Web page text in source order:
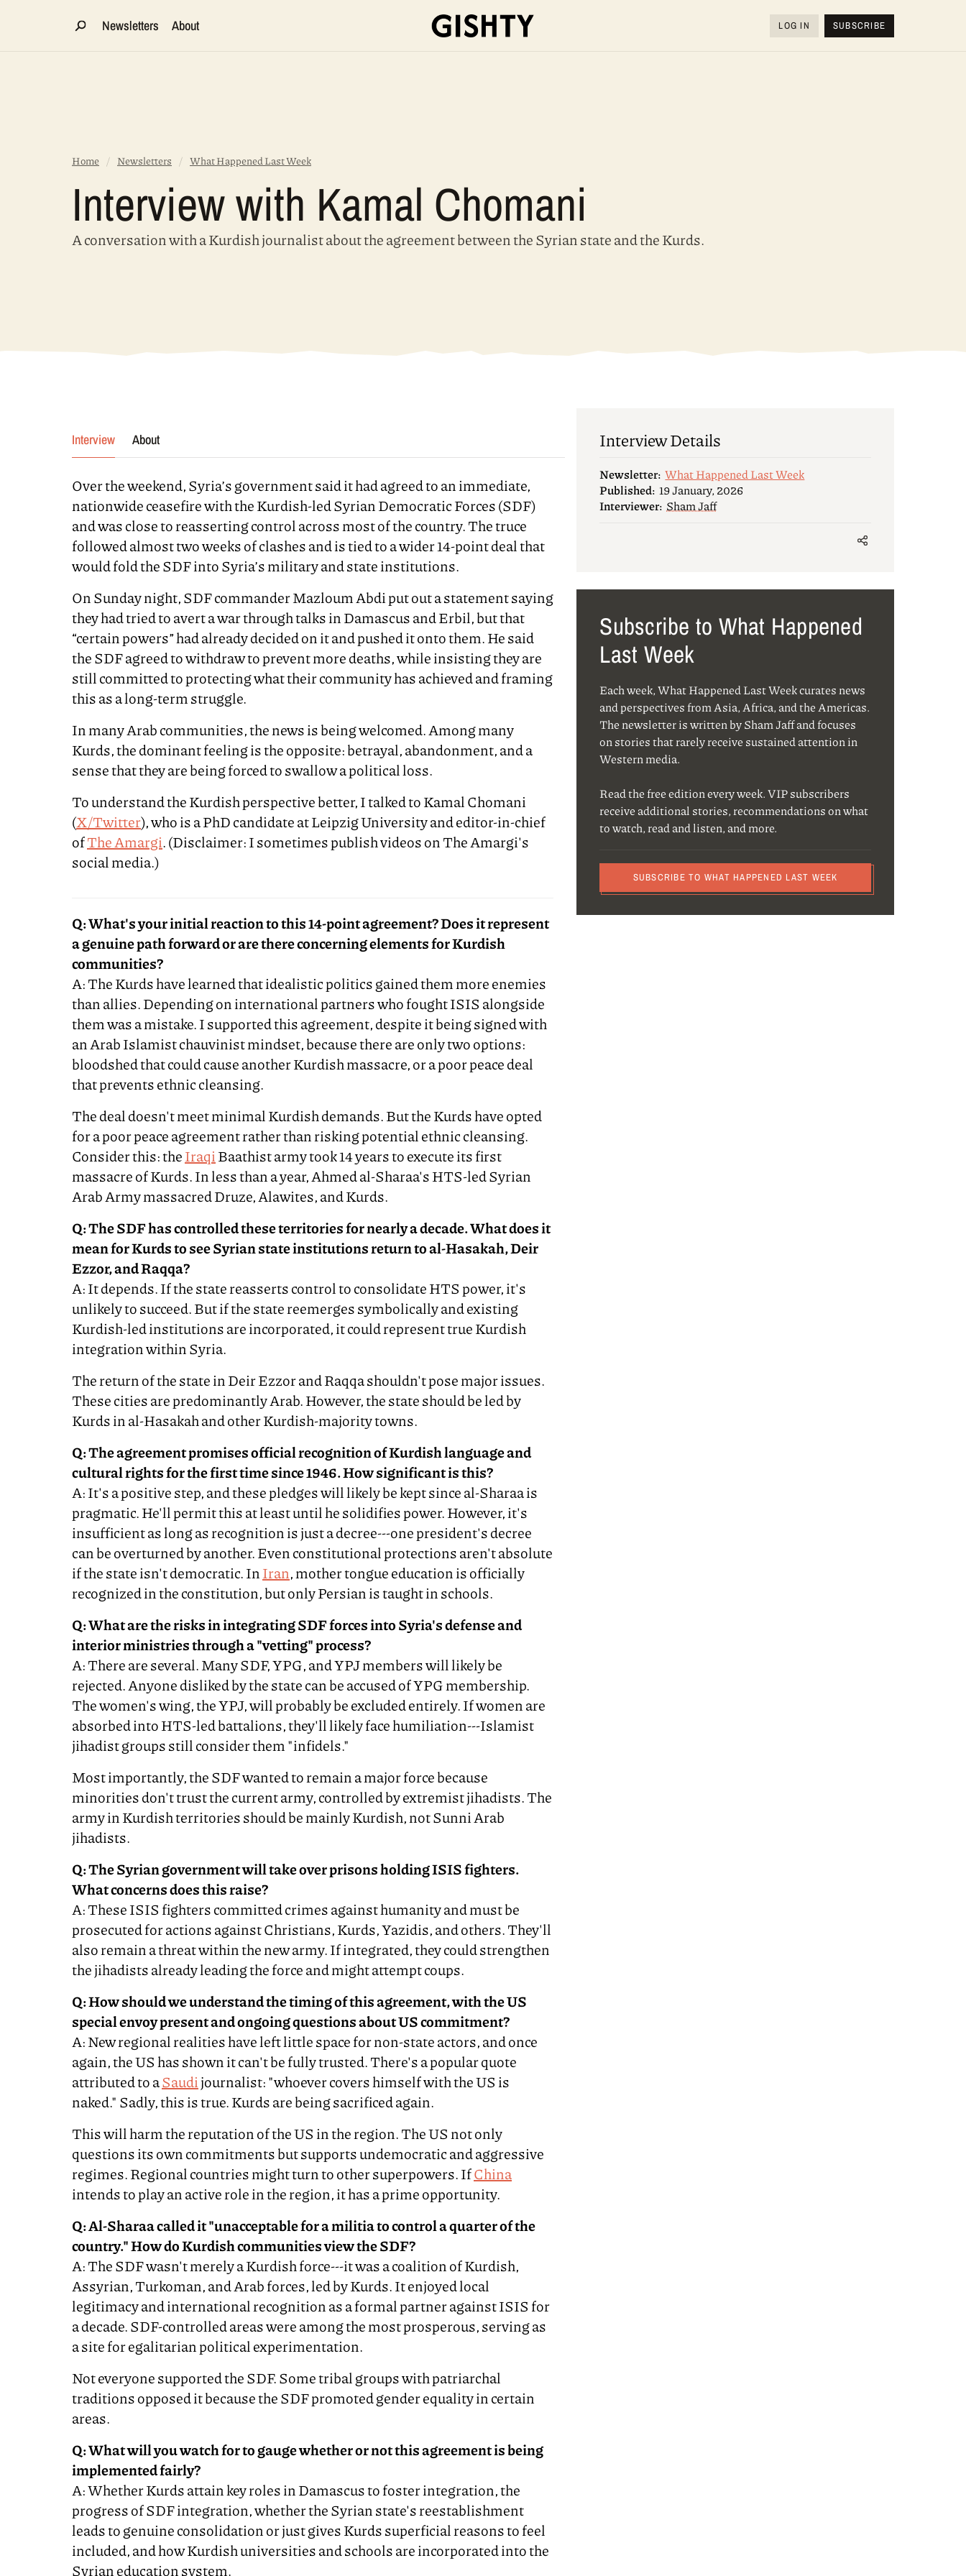
Newsletters About LOG IN SUBSCRIBE
Home / Newsletters / What Happened Last Week
Interview with Kamal Chomani
A conversation with a Kurdish journalist about the agreement between the Syrian state and the Kurds.
Interview About
Over the weekend, Syria’s government said it had agreed to an immediate,
nationwide ceasefire with the Kurdish-led Syrian Democratic Forces (SDF)
and was close to reasserting control across most of the country. The truce
followed almost two weeks of clashes and is tied to a wider 14-point deal that
would fold the SDF into Syria’s military and state institutions.
On Sunday night, SDF commander Mazloum Abdi put out a statement saying
they had tried to avert a war through talks in Damascus and Erbil, but that
“certain powers” had already decided on it and pushed it onto them. He said
the SDF agreed to withdraw to prevent more deaths, while insisting they are
still committed to protecting what their community has achieved and framing
this as a long-term struggle.
In many Arab communities, the news is being welcomed. Among many
Kurds, the dominant feeling is the opposite: betrayal, abandonment, and a
sense that they are being forced to swallow a political loss.
To understand the Kurdish perspective better, I talked to Kamal Chomani
(X/Twitter), who is a PhD candidate at Leipzig University and editor-in-chief
ofThe Amargi. (Disclaimer: I sometimes publish videos on The Amargi's
social media.)
Q: What's your initial reaction to this 14-point agreement? Does it represent
a genuine path forward or are there concerning elements for Kurdish
communities?
A: The Kurds have learned that idealistic politics gained them more enemies
than allies. Depending on international partners who fought ISIS alongside
them was a mistake. I supported this agreement, despite it being signed with
an Arab Islamist chauvinist mindset, because there are only two options:
bloodshed that could cause another Kurdish massacre, or a poor peace deal
that prevents ethnic cleansing.
The deal doesn't meet minimal Kurdish demands. But the Kurds have opted
for a poor peace agreement rather than risking potential ethnic cleansing.
Consider this: theIraqiBaathist army took 14 years to execute its first
massacre of Kurds. In less than a year, Ahmed al-Sharaa's HTS-led Syrian
Arab Army massacred Druze, Alawites, and Kurds.
Q: The SDF has controlled these territories for nearly a decade. What does it
mean for Kurds to see Syrian state institutions return to al-Hasakah, Deir
Ezzor, and Raqqa?
A: It depends. If the state reasserts control to consolidate HTS power, it's
unlikely to succeed. But if the state reemerges symbolically and existing
Kurdish-led institutions are incorporated, it could represent true Kurdish
integration within Syria.
The return of the state in Deir Ezzor and Raqqa shouldn't pose major issues.
These cities are predominantly Arab. However, the state should be led by
Kurds in al-Hasakah and other Kurdish-majority towns.
Q: The agreement promises official recognition of Kurdish language and
cultural rights for the first time since 1946. How significant is this?
A: It's a positive step, and these pledges will likely be kept since al-Sharaa is
pragmatic. He'll permit this at least until he solidifies power. However, it's
insufficient as long as recognition is just a decree---one president's decree
can be overturned by another. Even constitutional protections aren't absolute
if the state isn't democratic. InIran, mother tongue education is officially
recognized in the constitution, but only Persian is taught in schools.
Q: What are the risks in integrating SDF forces into Syria's defense and
interior ministries through a "vetting" process?
A: There are several. Many SDF, YPG, and YPJ members will likely be
rejected. Anyone disliked by the state can be accused of YPG membership.
The women's wing, the YPJ, will probably be excluded entirely. If women are
absorbed into HTS-led battalions, they'll likely face humiliation---Islamist
jihadist groups still consider them "infidels."
Most importantly, the SDF wanted to remain a major force because
minorities don't trust the current army, controlled by extremist jihadists. The
army in Kurdish territories should be mainly Kurdish, not Sunni Arab
jihadists.
Q: The Syrian government will take over prisons holding ISIS fighters.
What concerns does this raise?
A: These ISIS fighters committed crimes against humanity and must be
prosecuted for actions against Christians, Kurds, Yazidis, and others. They'll
also remain a threat within the new army. If integrated, they could strengthen
the jihadists already leading the force and might attempt coups.
Q: How should we understand the timing of this agreement, with the US
special envoy present and ongoing questions about US commitment?
A: New regional realities have left little space for non-state actors, and once
again, the US has shown it can't be fully trusted. There's a popular quote
attributed to aSaudijournalist: "whoever covers himself with the US is
naked." Sadly, this is true. Kurds are being sacrificed again.
This will harm the reputation of the US in the region. The US not only
questions its own commitments but supports undemocratic and aggressive
regimes. Regional countries might turn to other superpowers. IfChina
intends to play an active role in the region, it has a prime opportunity.
Q: Al-Sharaa called it "unacceptable for a militia to control a quarter of the
country." How do Kurdish communities view the SDF?
A: The SDF wasn't merely a Kurdish force---it was a coalition of Kurdish,
Assyrian, Turkoman, and Arab forces, led by Kurds. It enjoyed local
legitimacy and international recognition as a formal partner against ISIS for
a decade. SDF-controlled areas were among the most prosperous, serving as
a site for egalitarian political experimentation.
Not everyone supported the SDF. Some tribal groups with patriarchal
traditions opposed it because the SDF promoted gender equality in certain
areas.
Q: What will you watch for to gauge whether or not this agreement is being
implemented fairly?
A: Whether Kurds attain key roles in Damascus to foster integration, the
progress of SDF integration, whether the Syrian state's reestablishment
leads to genuine consolidation or just gives Kurds superficial reasons to feel
included, and how Kurdish universities and schools are incorporated into the
Syrian education system.
Interview Details
Newsletter: What Happened Last Week
Published: 19 January, 2026
Interviewer: Sham Jaff
Subscribe to What Happened
Last Week
Each week, What Happened Last Week curates news
and perspectives from Asia, Africa, and the Americas.
The newsletter is written by Sham Jaff and focuses
on stories that rarely receive sustained attention in
Western media.
Read the free edition every week. VIP subscribers
receive additional stories, recommendations on what
to watch, read and listen, and more.
SUBSCRIBE TO WHAT HAPPENED LAST WEEK